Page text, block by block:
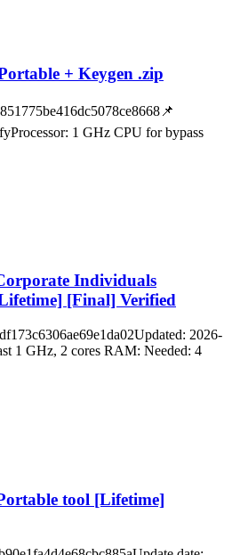
+ Keygen .zip
1 GHz CPU for bypass
Individuals
[Final] Verified
2026-
1 GHz, 2 cores RAM: Needed: 4
tool [Lifetime]